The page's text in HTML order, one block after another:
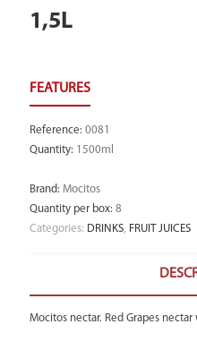
1,5L
Reference: 0081
Quantity: 1500ml
Brand: Mocitos
Quantity per box: 8
Categories: DRINKS, FRUIT JUICES
Mocitos nectar. Red Grapes